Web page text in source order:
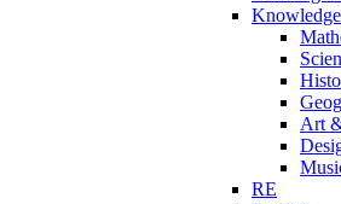
Art
RE